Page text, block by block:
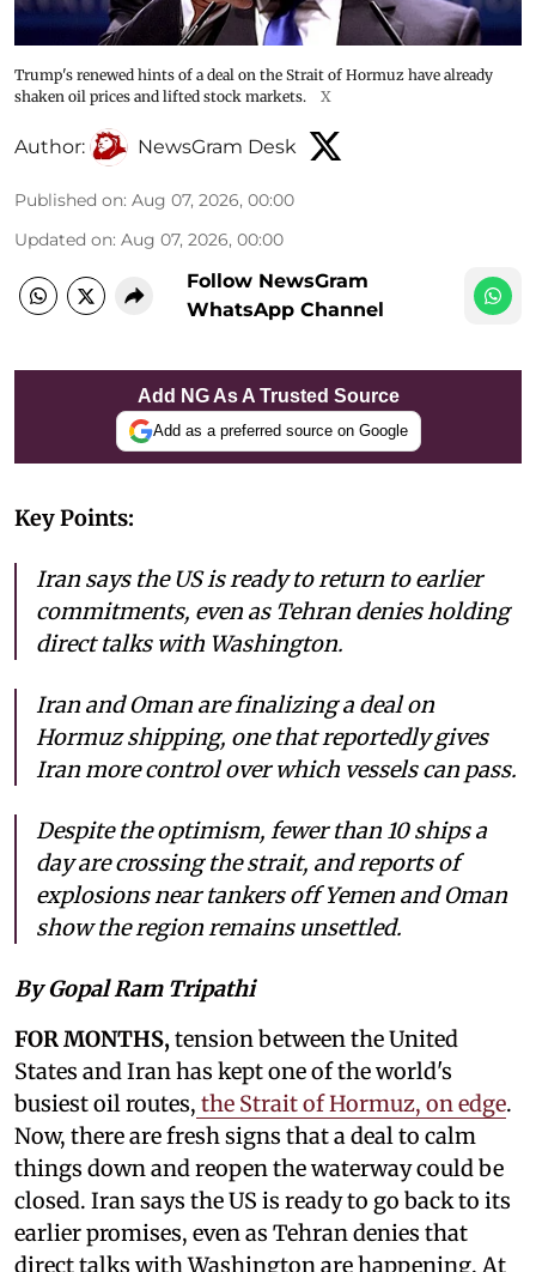
Trump's renewed hints of a deal on the Strait of Hormuz have already
shaken oil prices and lifted stock markets.
X
Author: NewsGram Desk
Published on: Aug 07, 2026, 00:00
Updated on: Aug 07, 2026, 00:00
Follow NewsGram
WhatsApp Channel
Add NG As A Trusted Source
Add as a preferred source on Google
Key Points:
Iran says the US is ready to return to earlier
commitments, even as Tehran denies holding
direct talks with Washington.
Iran and Oman are finalizing a deal on
Hormuz shipping, one that reportedly gives
Iran more control over which vessels can pass.
Despite the optimism, fewer than 10 ships a
day are crossing the strait, and reports of
explosions near tankers off Yemen and Oman
show the region remains unsettled.
By Gopal Ram Tripathi
FOR MONTHS,tension between the United
States and Iran has kept one of the world's
busiest oil routes, the Strait of Hormuz, on edge.
Now, there are fresh signs that a deal to calm
things down and reopen the waterway could be
closed. Iran says the US is ready to go back to its
earlier promises, even as Tehran denies that
direct talks with Washington are happening. At